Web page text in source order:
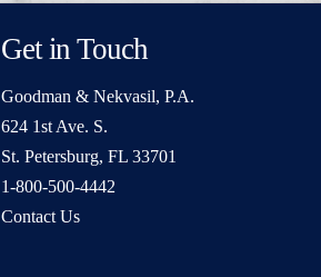
Get in Touch
Goodman & Nekvasil, P.A.
624 1st Ave. S.
St. Petersburg, FL 33701
1-800-500-4442
Contact Us